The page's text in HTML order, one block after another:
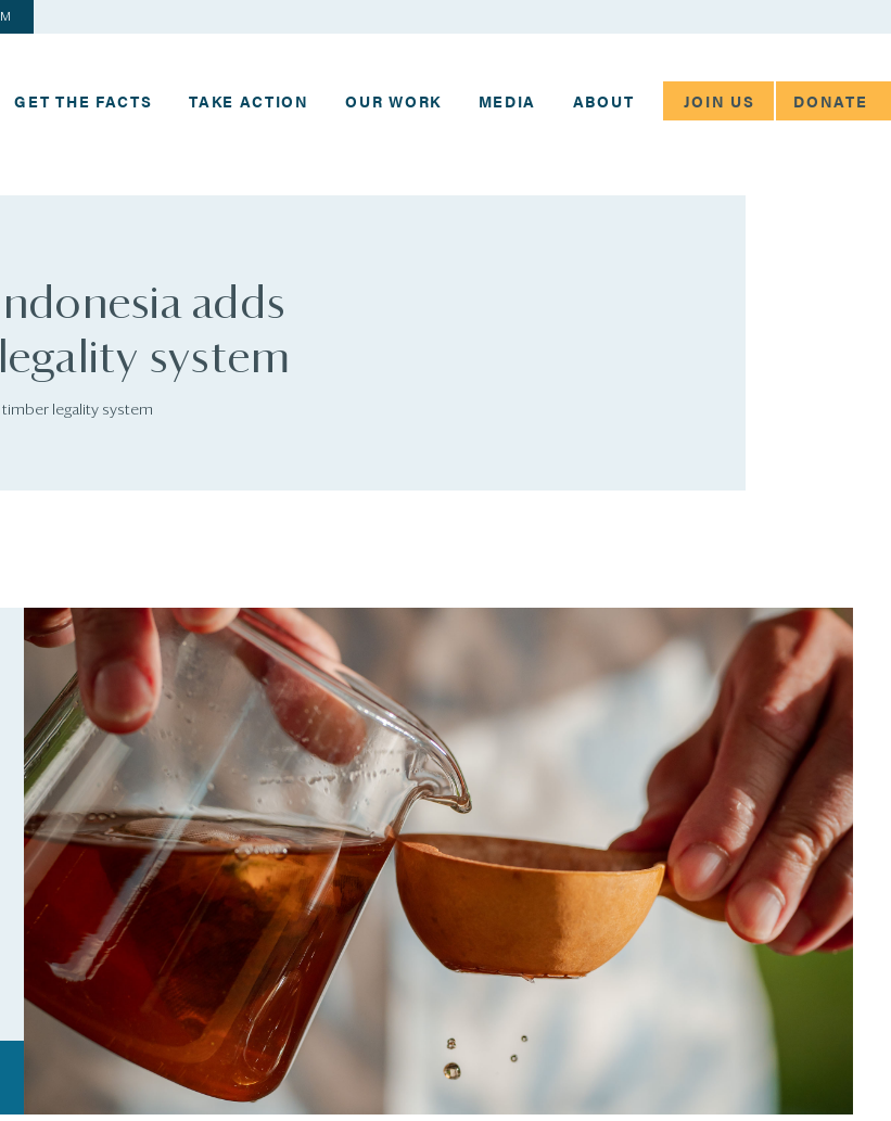
GET THE FACTS TAKE ACTION OUR WORK MEDIA ABOUT JOIN US DONATE
adds
system
legality system